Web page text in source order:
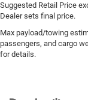
Suggested Retail Price
Dealer sets final price.
Max payload/towing
passengers, and cargo
for details.